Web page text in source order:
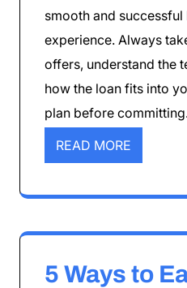
smooth and
experience. Always
offers, understand the
how the loan fits into
plan before
READ MORE
5 Ways to